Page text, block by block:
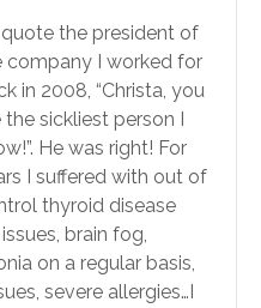
the president of
company I worked for
in 2008, “Christa, you
the sickliest person I
He was right! For
I suffered with out of
thyroid disease
brain fog,
on a regular basis,
severe allergies…I